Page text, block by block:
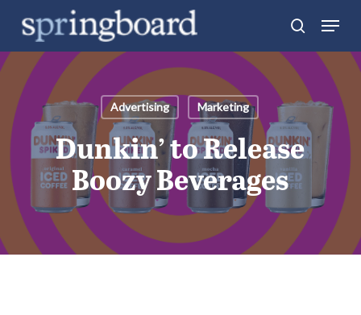
main
content
search
Menu
Advertising Marketing
Dunkin’ to Release
Boozy Beverages
Close
Menu